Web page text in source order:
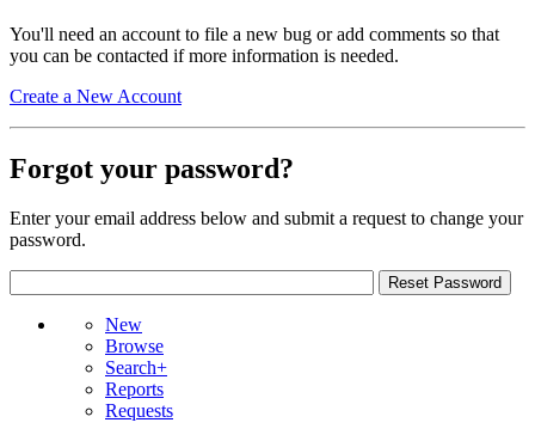
You'll need an account to file a new bug or add comments so that
you can be contacted if more information is needed.
Create a New Account
Forgot your password?
Enter your email address below and submit a request to change your
password.
New
Browse
Search+
Reports
Requests